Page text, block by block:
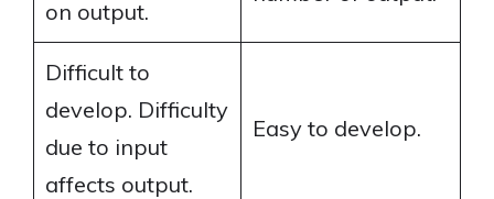
on output.
Difficult to
develop. Difficulty
due to input
affects output.
Easy to develop.